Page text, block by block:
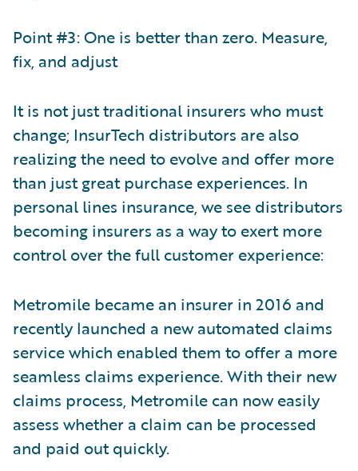
Point #3: One is better than zero. Measure,
fix, and adjust
It is not just traditional insurers who must
change; InsurTech distributors are also
realizing the need to evolve and offer more
than just great purchase experiences. In
personal lines insurance, we see distributors
becoming insurers as a way to exert more
control over the full customer experience:
Metromile became an insurer in 2016 and
recently launched a new automated claims
service which enabled them to offer a more
seamless claims experience. With their new
claims process, Metromile can now easily
assess whether a claim can be processed
and paid out quickly.